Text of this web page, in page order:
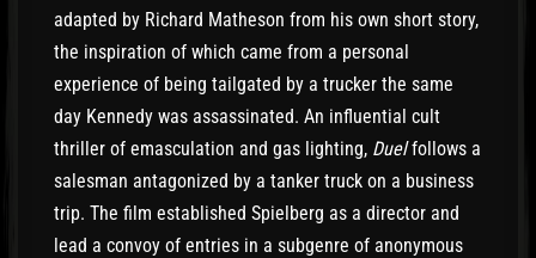
adapted by Richard Matheson from his own short story,
the inspiration of which came from a personal
experience of being tailgated by a trucker the same
day Kennedy was assassinated. An influential cult
thriller of emasculation and gas lighting, Duelfollows a
salesman antagonized by a tanker truck on a business
trip. The film established Spielberg as a director and
lead a convoy of entries in a subgenre of anonymous